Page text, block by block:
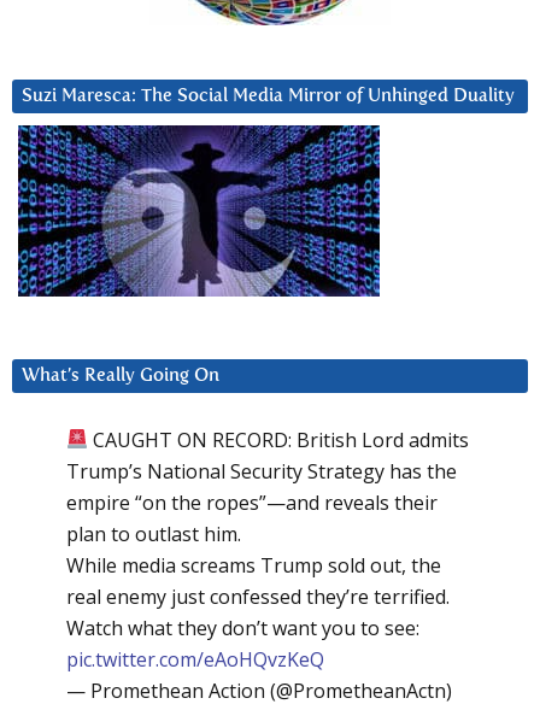
Suzi Maresca: The Social Media Mirror of Unhinged Duality
What’s Really Going On
CAUGHT ON RECORD: British Lord admits
Trump’s National Security Strategy has the
empire “on the ropes”—and reveals their
plan to outlast him.
While media screams Trump sold out, the
real enemy just confessed they’re terrified.
Watch what they don’t want you to see:
pic.twitter.com/eAoHQvzKeQ
— Promethean Action (@PrometheanActn)